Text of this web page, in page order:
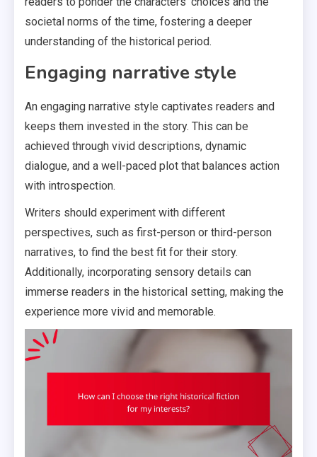
societal norms of the time, fostering a deeper
understanding of the historical period.
Engaging narrative style
An engaging narrative style captivates readers and
keeps them invested in the story. This can be
achieved through vivid descriptions, dynamic
dialogue, and a well-paced plot that balances action
with introspection.
Writers should experiment with different
perspectives, such as first-person or third-person
narratives, to find the best fit for their story.
Additionally, incorporating sensory details can
immerse readers in the historical setting, making the
experience more vivid and memorable.